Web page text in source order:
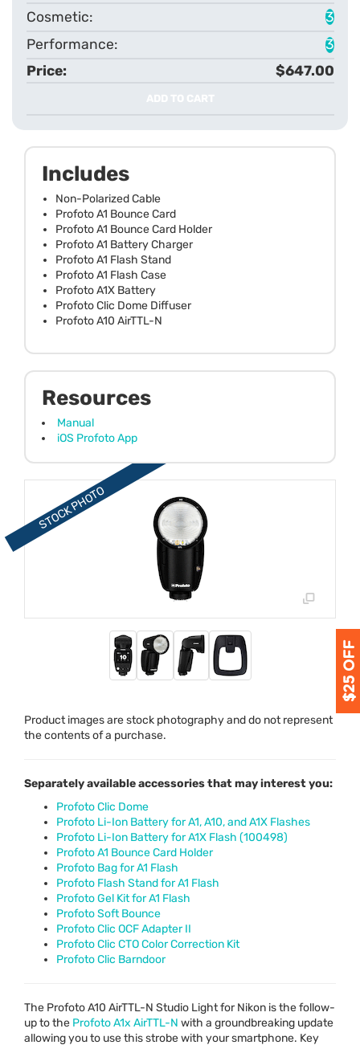
3
3
$647.00
ADD TO CART
Product images are stock photography and do not represent
the contents of a purchase.
Includes
Non-Polarized Cable
Profoto A1 Bounce Card
Profoto A1 Bounce Card Holder
Profoto A1 Battery Charger
Profoto A1 Flash Stand
Profoto A1 Flash Case
Profoto A1X Battery
Profoto Clic Dome Diffuser
Profoto A10 AirTTL-N
Resources
Manual
iOS Profoto App
Separately available accessories that may interest you:
Profoto Clic Dome
Profoto Li-Ion Battery for A1, A10, and A1X Flashes
Profoto Li-Ion Battery for A1X Flash (100498)
Profoto A1 Bounce Card Holder
Profoto Bag for A1 Flash
Profoto Flash Stand for A1 Flash
Profoto Gel Kit for A1 Flash
Profoto Soft Bounce
Profoto Clic OCF Adapter II
Profoto Clic CTO Color Correction Kit
Profoto Clic Barndoor
The Profoto A10 AirTTL-N Studio Light for Nikon is the follow-
up to the Profoto A1x AirTTL-N with a groundbreaking update
allowing you to use this strobe with your smartphone. Key